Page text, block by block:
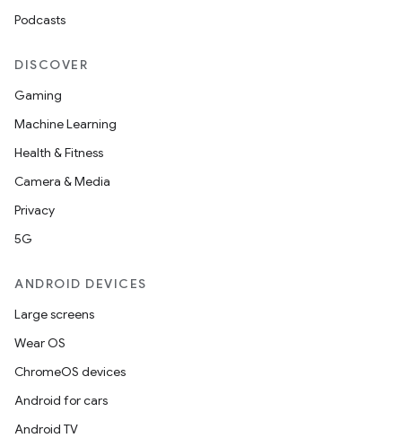
Podcasts
DISCOVER
Gaming
Machine Learning
Health & Fitness
Camera & Media
Privacy
5G
ANDROID DEVICES
Large screens
Wear OS
ChromeOS devices
Android for cars
Android TV